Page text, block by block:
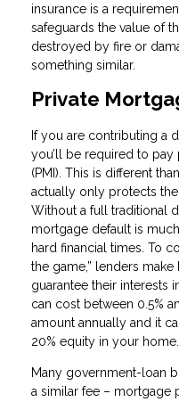
insurance is a
safeguards the value of
destroyed by fire or
something similar.
Private
If you are contributing a
you’ll be required to
(PMI). This is different
actually only protects
Without a full traditional
mortgage default is
hard financial times. To
the game,” lenders
guarantee their interests
can cost between 0.5%
amount annually and it
20% equity in your home.
Many government-loan
a similar fee – mortgage